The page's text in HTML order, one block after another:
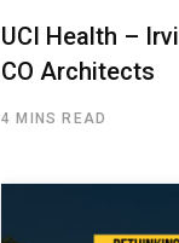
UCI Health –
CO Architects
4 MINS READ